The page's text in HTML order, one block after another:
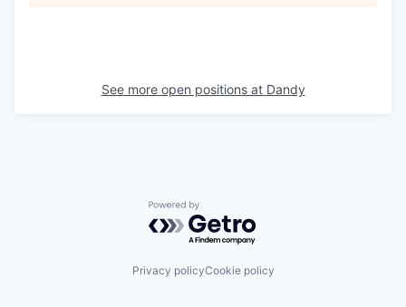
See more open positions at Dandy
Powered by Getro.com
Privacy policyCookie policy